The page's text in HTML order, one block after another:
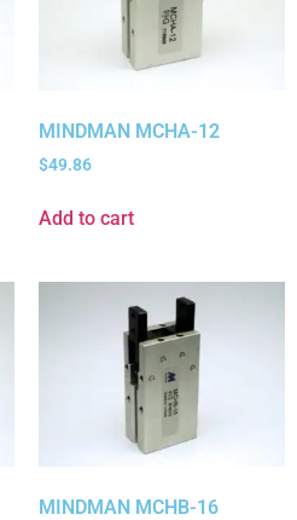
MINDMAN MCHA-12
$49.86
Add to cart
MINDMAN MCHB-16